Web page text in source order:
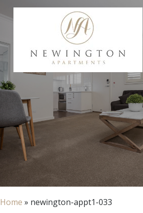
Home » newington-appt1-033